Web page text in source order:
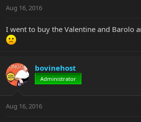
Aug 16, 2016
I went to buy the Valentine and Barolo
bovinehost
Administrator
Aug 16, 2016